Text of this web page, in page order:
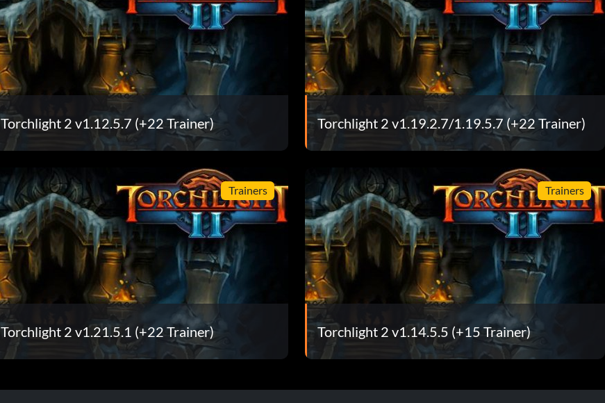
Torchlight 2 v1.12.5.7 (+22 Trainer) Torchlight 2 v1.19.2.7/1.19.5.7 (+22 Trainer)
Trainers
Torchlight 2 v1.21.5.1 (+22 Trainer)
Trainers
Torchlight 2 v1.14.5.5 (+15 Trainer)